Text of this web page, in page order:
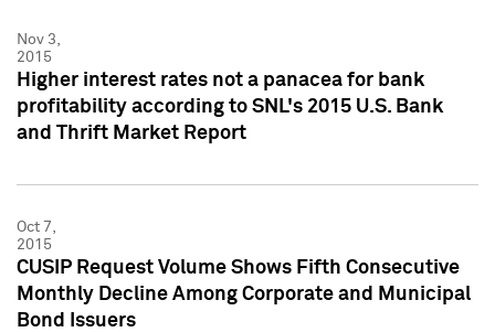
Nov 3,
2015
Higher interest rates not a panacea for bank
profitability according to SNL's 2015 U.S. Bank
and Thrift Market Report
Oct 7,
2015
CUSIP Request Volume Shows Fifth Consecutive
Monthly Decline Among Corporate and Municipal
Bond Issuers